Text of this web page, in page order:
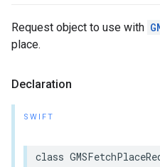
Request object to use with
place.
Declaration
SWIFT
class